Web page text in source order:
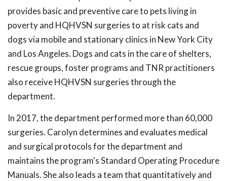
provides basic and preventive care to pets living in
poverty and HQHVSN surgeries to at risk cats and
dogs via mobile and stationary clinics in New York City
and Los Angeles. Dogs and cats in the care of shelters,
rescue groups, foster programs and TNR practitioners
also receive HQHVSN surgeries through the
department.
In 2017, the department performed more than 60,000
surgeries. Carolyn determines and evaluates medical
and surgical protocols for the department and
maintains the program's Standard Operating Procedure
Manuals. She also leads a team that quantitatively and